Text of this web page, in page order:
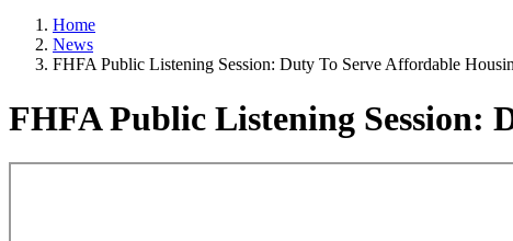
Home
News
FHFA Public Listening Session: Duty To Serve Affordable
FHFA Public Listening Session: